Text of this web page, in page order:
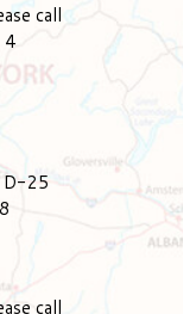
call
4
D-25
call